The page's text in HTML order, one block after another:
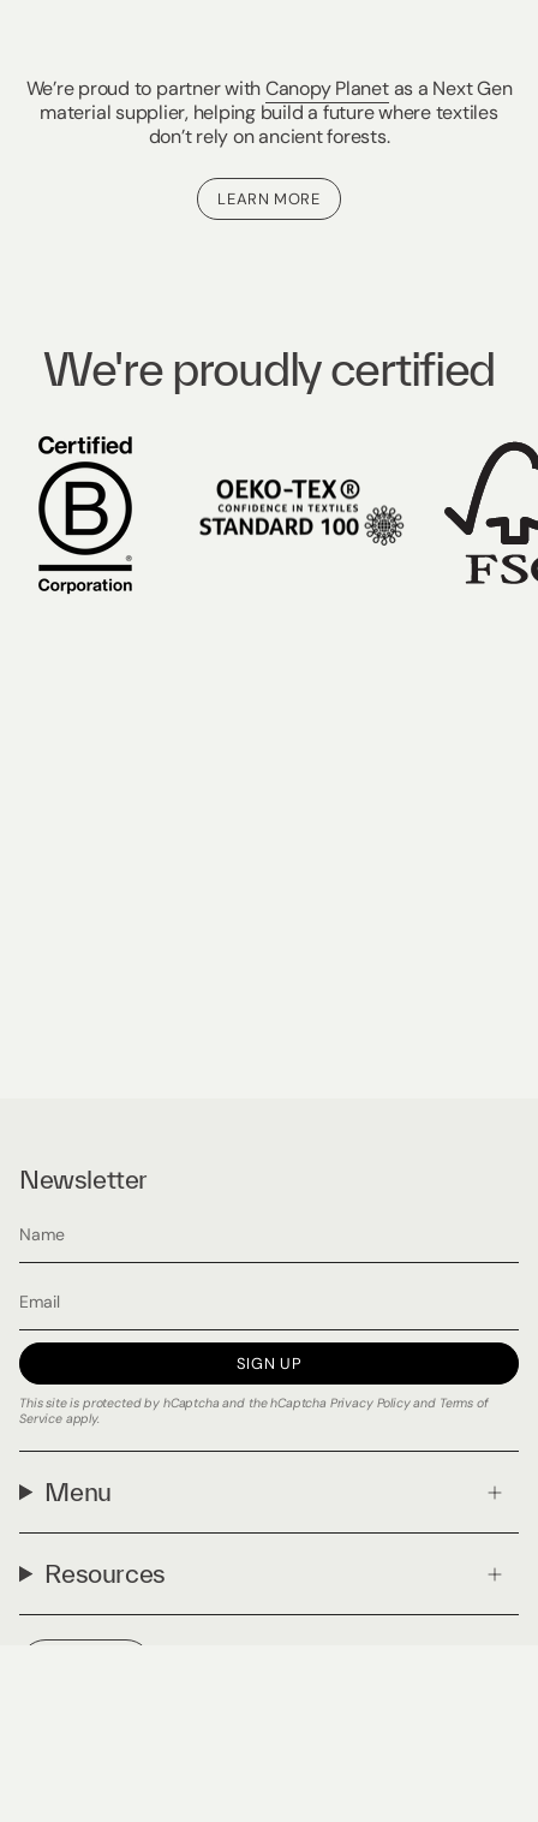
We’re proud to partner withCanopy Planetas a Next Gen
material supplier, helping build a future where textiles
don’t rely on ancient forests.
LEARN MORE
We're proudly certified
Newsletter
SIGN UP
This site is protected by hCaptcha and the hCaptcha Privacy Policyand Terms of
Serviceapply.
Menu
Resources
Currency